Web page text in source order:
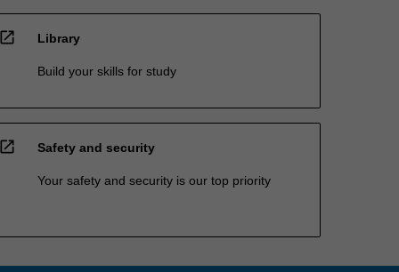
open_in_new Library
Build your skills for study
open_in_new Safety and security
Your safety and security is our top priority